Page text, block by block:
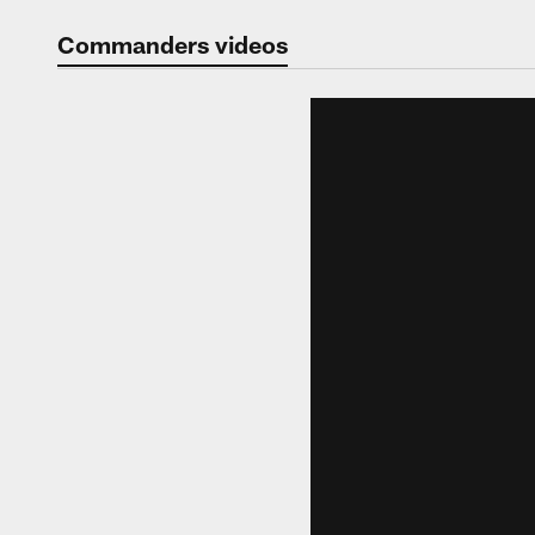
Video |
Commanders videos